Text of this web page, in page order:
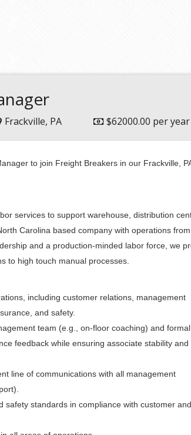
Frackville, PA $62000.00 per year
to join Freight Breakers in our Frackville,
services to support warehouse, distribution
Carolina based company with operations from
and a production-minded labor force, we
to high touch manual processes.
including customer relations, management
and safety.
team (e.g., on-floor coaching) and formal
feedback while ensuring associate stability and
line of communications with all management
safety standards in compliance with customer